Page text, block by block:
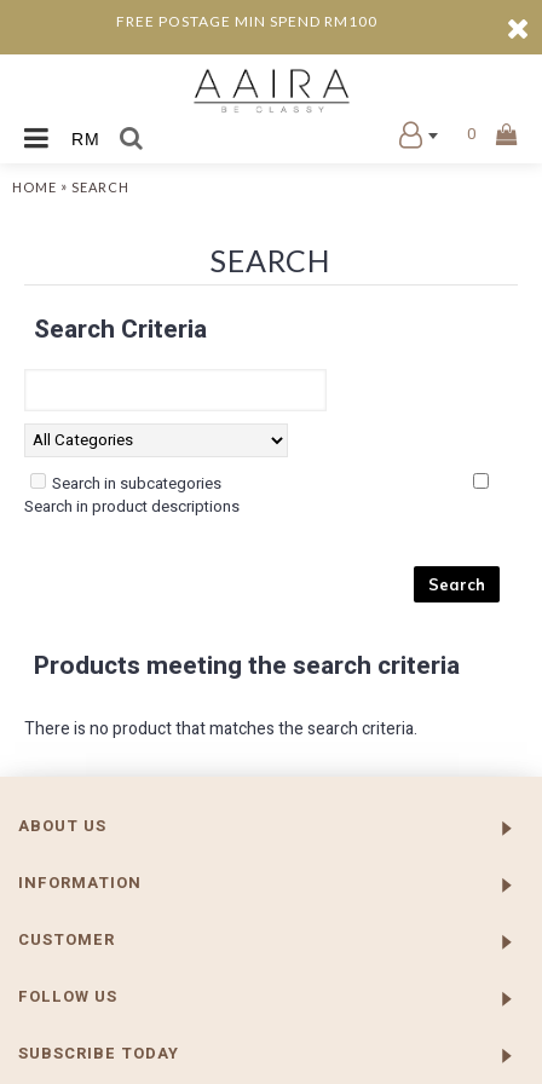
FREE POSTAGE MIN SPEND RM100
RM 0
HOME » SEARCH
SEARCH
Search Criteria
Search in subcategories
Search in product descriptions
Products meeting the search criteria
There is no product that matches the search criteria.
ABOUT US
INFORMATION
CUSTOMER
FOLLOW US
SUBSCRIBE TODAY